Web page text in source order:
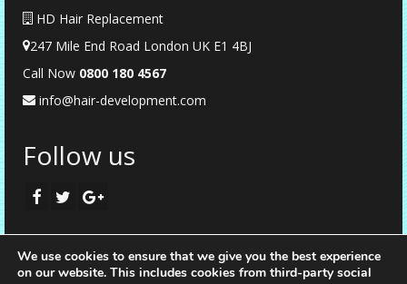
HD Hair Replacement
247 Mile End Road London UK E1 4BJ
Call Now 0800 180 4567
info@hair-development.com
Follow us
We use cookies to ensure that we give you the best experience
on our website. This includes cookies from third-party social